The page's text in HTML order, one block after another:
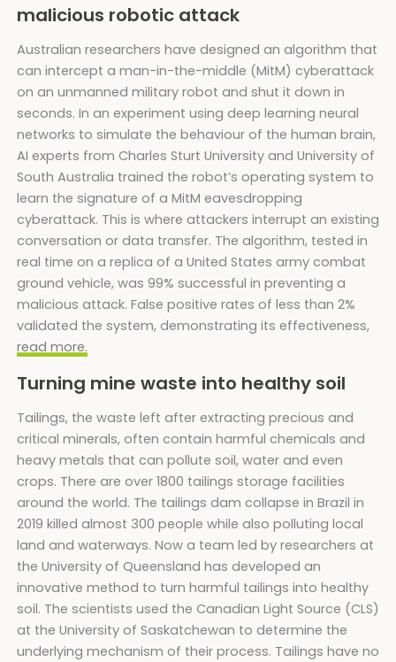
malicious robotic attack
Australian researchers have designed an algorithm that
can intercept a man-in-the-middle (MitM) cyberattack
on an unmanned military robot and shut it down in
seconds. In an experiment using deep learning neural
networks to simulate the behaviour of the human brain,
AI experts from Charles Sturt University and University of
South Australia trained the robot’s operating system to
learn the signature of a MitM eavesdropping
cyberattack. This is where attackers interrupt an existing
conversation or data transfer. The algorithm, tested in
real time on a replica of a United States army combat
ground vehicle, was 99% successful in preventing a
malicious attack. False positive rates of less than 2%
validated the system, demonstrating its effectiveness,
read more.
Turning mine waste into healthy soil
Tailings, the waste left after extracting precious and
critical minerals, often contain harmful chemicals and
heavy metals that can pollute soil, water and even
crops. There are over 1800 tailings storage facilities
around the world. The tailings dam collapse in Brazil in
2019 killed almost 300 people while also polluting local
land and waterways. Now a team led by researchers at
the University of Queensland has developed an
innovative method to turn harmful tailings into healthy
soil. The scientists used the Canadian Light Source (CLS)
at the University of Saskatchewan to determine the
underlying mechanism of their process. Tailings have no